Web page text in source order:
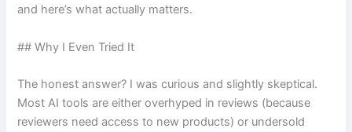
and here’s what actually matters.
## Why I Even Tried It
The honest answer? I was curious and slightly skeptical.
Most AI tools are either overhyped in reviews (because
reviewers need access to new products) or undersold